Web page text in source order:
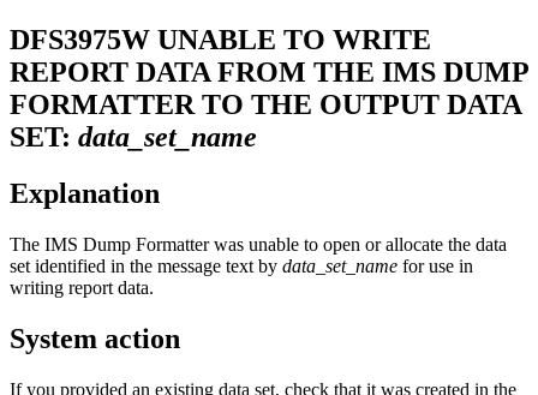
DFS3975W UNABLE TO WRITE
REPORT DATA FROM THE IMS DUMP
FORMATTER TO THE OUTPUT DATA
SET: data_set_name
Explanation
The IMS Dump Formatter was unable to open or allocate the data
set identified in the message text by data_set_name for use in
writing report data.
System action
If you provided an existing data set, check that it was created in the